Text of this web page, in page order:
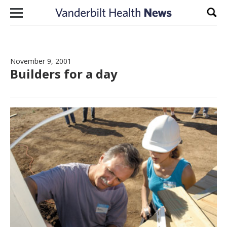
Skip to content
November 9, 2001
Builders for a day